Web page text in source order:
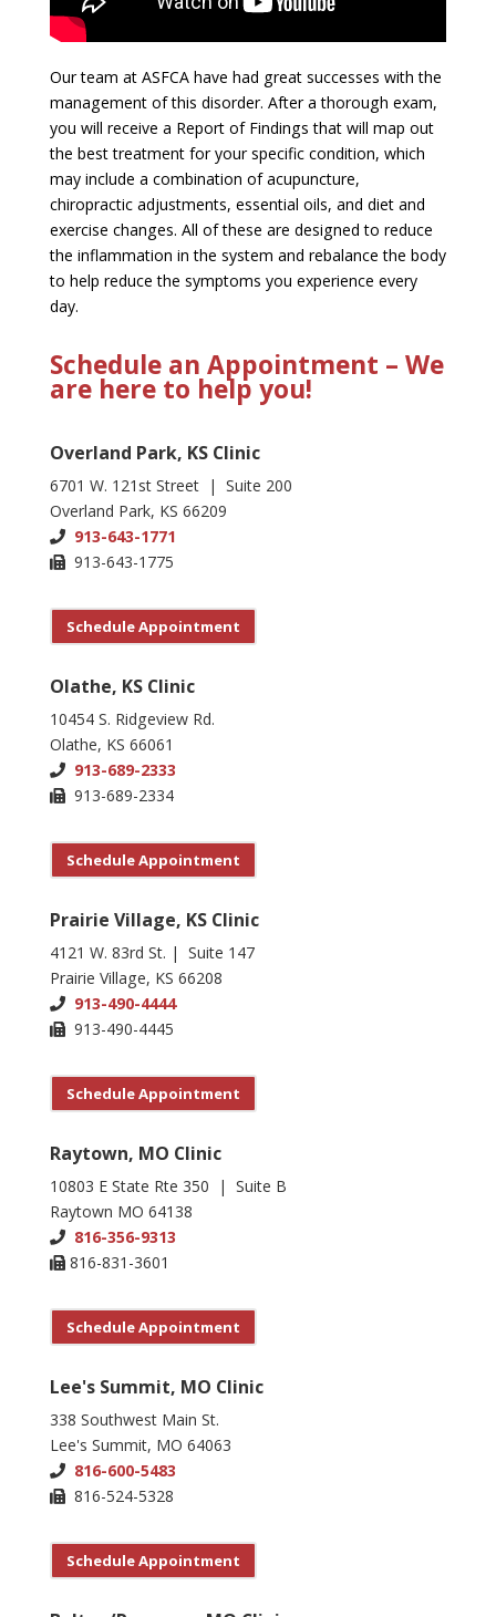
Our team at ASFCA have had great successes with the
management of this disorder. After a thorough exam,
you will receive a Report of Findings that will map out
the best treatment for your specific condition, which
may include a combination of acupuncture,
chiropractic adjustments, essential oils, and diet and
exercise changes. All of these are designed to reduce
the inflammation in the system and rebalance the body
to help reduce the symptoms you experience every
day.
Schedule an Appointment – We
are here to help you!
Overland Park, KS Clinic
6701 W. 121st Street | Suite 200
Overland Park, KS 66209
913-643-1771
913-643-1775
Schedule Appointment
Olathe, KS Clinic
10454 S. Ridgeview Rd.
Olathe, KS 66061
913-689-2333
913-689-2334
Schedule Appointment
Prairie Village, KS Clinic
4121 W. 83rd St. | Suite 147
Prairie Village, KS 66208
913-490-4444
913-490-4445
Schedule Appointment
Raytown, MO Clinic
10803 E State Rte 350 | Suite B
Raytown MO 64138
816-356-9313
816-831-3601
Schedule Appointment
Lee's Summit, MO Clinic
338 Southwest Main St.
Lee's Summit, MO 64063
816-600-5483
816-524-5328
Schedule Appointment